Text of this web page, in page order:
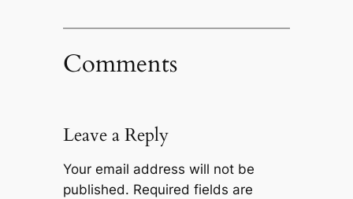
Comments
Leave a Reply
Your email address will not be
published. Required fields are